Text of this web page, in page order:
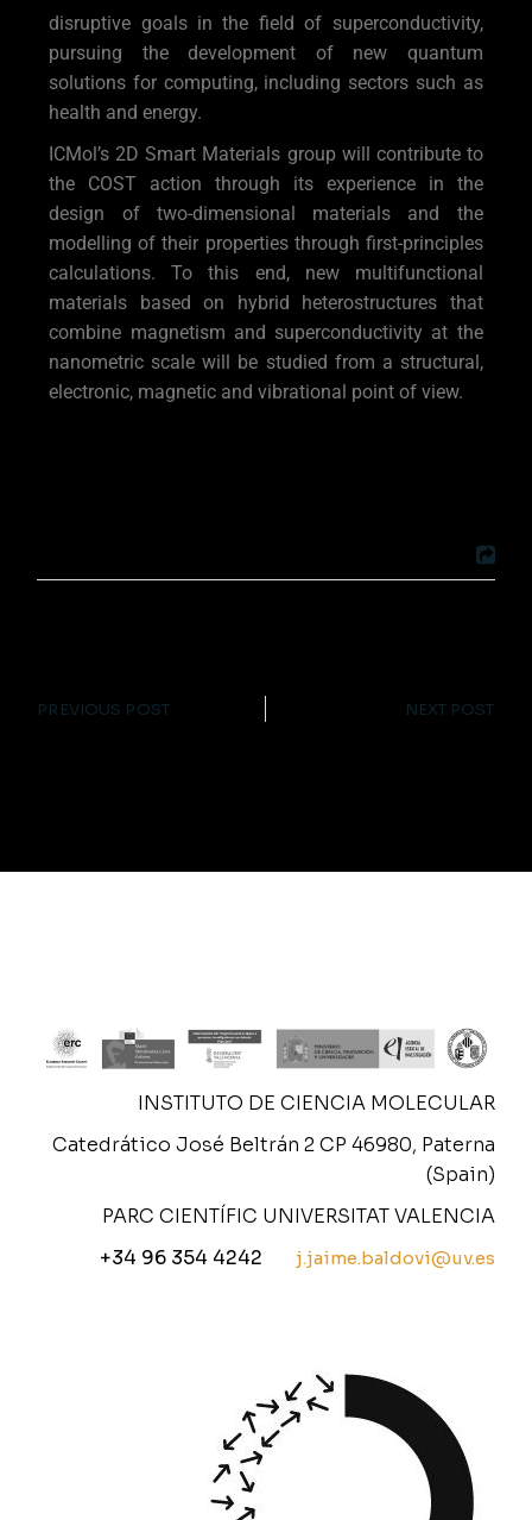
disruptive goals in the field of superconductivity,
pursuing the development of new quantum
solutions for computing, including sectors such as
health and energy.
ICMol’s 2D Smart Materials group will contribute to
the COST action through its experience in the
design of two-dimensional materials and the
modelling of their properties through first-principles
calculations. To this end, new multifunctional
materials based on hybrid heterostructures that
combine magnetism and superconductivity at the
nanometric scale will be studied from a structural,
electronic, magnetic and vibrational point of view.
PREVIOUS POST NEXT POST
INSTITUTO DE CIENCIA MOLECULAR
Catedrático José Beltrán 2 CP 46980, Paterna
(Spain)
PARC CIENTÍFIC UNIVERSITAT VALENCIA
+34 96 354 4242
j.jaime.baldovi@uv.es